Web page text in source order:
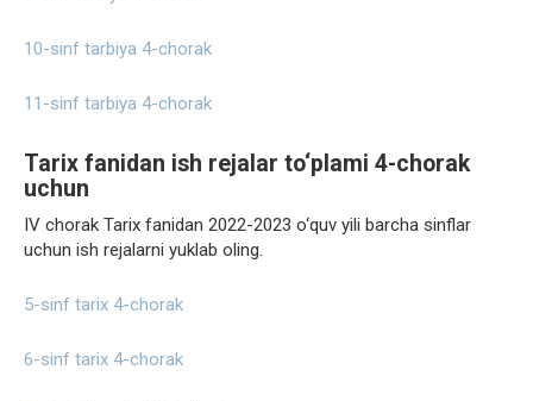
10-sinf tarbiya 4-chorak
11-sinf tarbiya 4-chorak
Tarix fanidan ish rejalar to‘plami 4-chorak
uchun
IV chorak Tarix fanidan 2022-2023 o‘quv yili barcha sinflar
uchun ish rejalarni yuklab oling.
5-sinf tarix 4-chorak
6-sinf tarix 4-chorak